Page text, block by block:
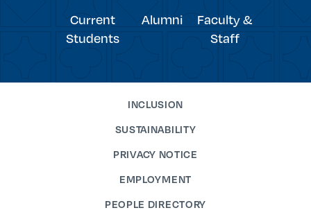
Current
Students
Alumni
Faculty &
Staff
INCLUSION
SUSTAINABILITY
PRIVACY NOTICE
EMPLOYMENT
PEOPLE DIRECTORY